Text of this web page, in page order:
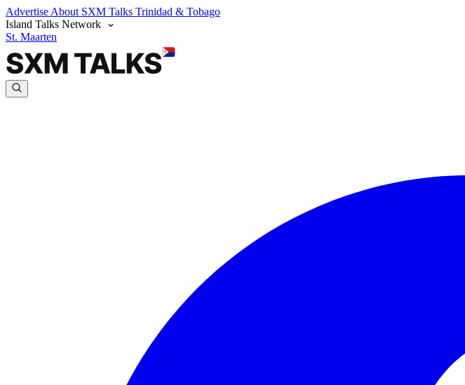
Advertise About SXM Talks Trinidad & Tobago
Island Talks Network
St. Maarten